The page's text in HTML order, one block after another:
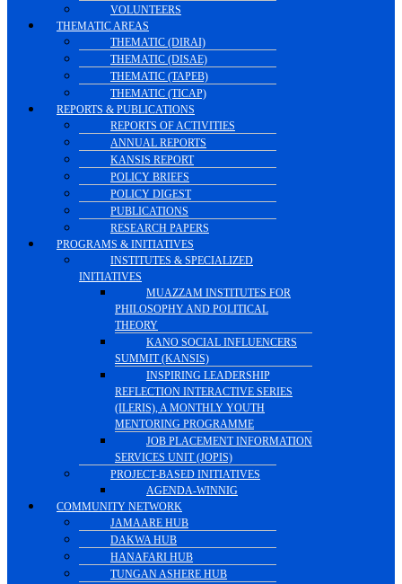
VOLUNTEERS
THEMATIC AREAS
THEMATIC (DIRAI)
THEMATIC (DISAE)
THEMATIC (TAPEB)
THEMATIC (TICAP)
REPORTS & PUBLICATIONS
REPORTS OF ACTIVITIES
ANNUAL REPORTS
KANSIS REPORT
POLICY BRIEFS
POLICY DIGEST
PUBLICATIONS
RESEARCH PAPERS
PROGRAMS & INITIATIVES
INSTITUTES & SPECIALIZED
INITIATIVES
MUAZZAM INSTITUTES FOR
PHILOSOPHY AND POLITICAL
THEORY
KANO SOCIAL INFLUENCERS
SUMMIT (KANSIS)
INSPIRING LEADERSHIP
REFLECTION INTERACTIVE SERIES
(ILERIS), A MONTHLY YOUTH
MENTORING PROGRAMME
JOB PLACEMENT INFORMATION
SERVICES UNIT (JOPIS)
PROJECT-BASED INITIATIVES
AGENDA-WINNIG
COMMUNITY NETWORK
JAMAARE HUB
DAKWA HUB
HANAFARI HUB
TUNGAN ASHERE HUB